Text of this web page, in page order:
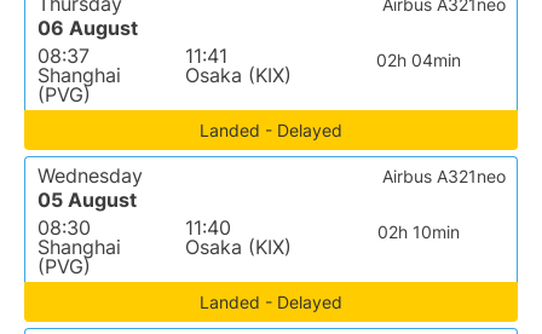
06 August
08:37
Shanghai
(PVG)
11:41
Osaka (KIX)
02h 04min
Airbus A321neo
Landed - Delayed
Wednesday
05 August
08:30
Shanghai
(PVG)
11:40
Osaka (KIX)
02h 10min
Airbus A321neo
Landed - Delayed